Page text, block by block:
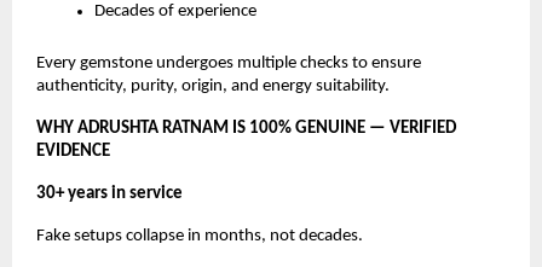
Decades of experience
Every gemstone undergoes multiple checks to ensure
authenticity, purity, origin, and energy suitability.
WHY ADRUSHTA RATNAM IS 100% GENUINE — VERIFIED
EVIDENCE
30+ years in service
Fake setups collapse in months, not decades.